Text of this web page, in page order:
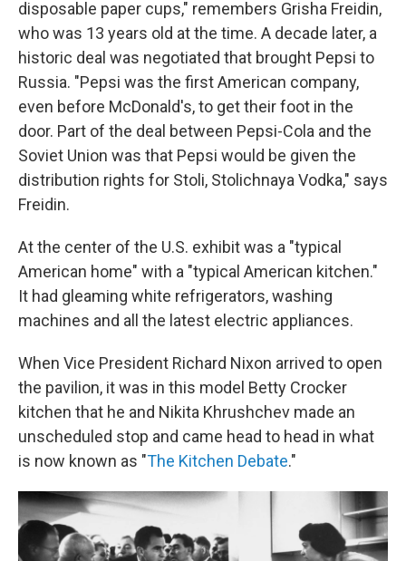
disposable paper cups," remembers Grisha Freidin,
who was 13 years old at the time. A decade later, a
historic deal was negotiated that brought Pepsi to
Russia. "Pepsi was the first American company,
even before McDonald's, to get their foot in the
door. Part of the deal between Pepsi-Cola and the
Soviet Union was that Pepsi would be given the
distribution rights for Stoli, Stolichnaya Vodka," says
Freidin.
At the center of the U.S. exhibit was a "typical
American home" with a "typical American kitchen."
It had gleaming white refrigerators, washing
machines and all the latest electric appliances.
When Vice President Richard Nixon arrived to open
the pavilion, it was in this model Betty Crocker
kitchen that he and Nikita Khrushchev made an
unscheduled stop and came head to head in what
is now known as "The Kitchen Debate."